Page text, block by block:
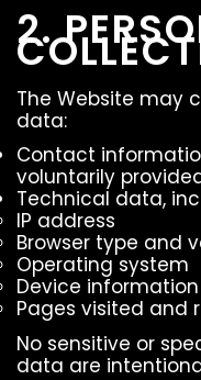
2.
The Website may
data:
Contact
voluntarily
Technical data,
IP address
Browser type and
Operating system
Device information
Pages visited and
No sensitive or
data are